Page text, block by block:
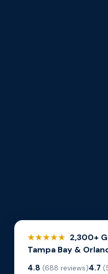
★★★★★ 2,300+
Tampa Bay &
4.8 (688 reviews)4.7